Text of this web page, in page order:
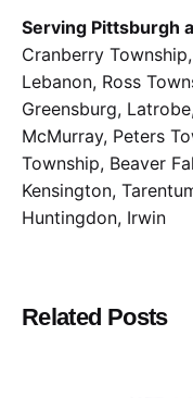
Serving Pittsburgh
Cranberry
Lebanon, Ross
Greensburg,
McMurray, Peters
Township, Beaver
Kensington,
Huntingdon, Irwin
Related Posts